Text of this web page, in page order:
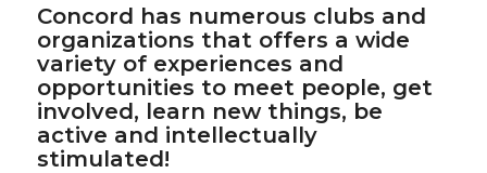
Concord has numerous clubs and
organizations that offers a wide
variety of experiences and
opportunities to meet people, get
involved, learn new things, be
active and intellectually
stimulated!